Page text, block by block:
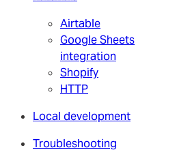
Airtable
Google Sheets
integration
Shopify
HTTP
Local development
Troubleshooting